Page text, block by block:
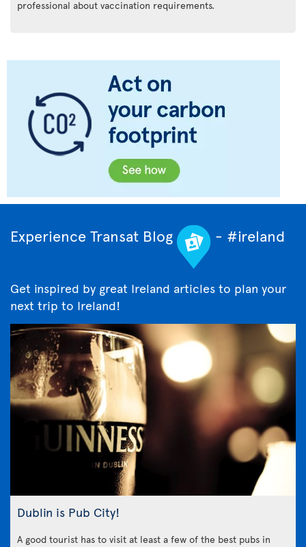
professional about vaccination requirements.
Experience Transat Blog - #ireland
Get inspired by great Ireland articles to plan your
next trip to Ireland!
Dublin is Pub City!
A good tourist has to visit at least a few of the best pubs in